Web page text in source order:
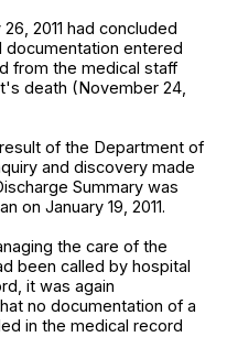
2011 had concluded
documentation entered
from the medical staff
death (November 24,
of the Department of
and discovery made
Summary was
on January 19, 2011.
the care of the
been called by hospital
it was again
no documentation of a
in the medical record